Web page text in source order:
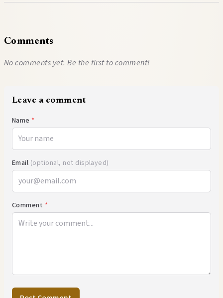
Comments
No comments yet. Be the first to comment!
Leave a comment
Name *
Email (optional, not displayed)
Comment *